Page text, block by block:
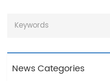
News Categories